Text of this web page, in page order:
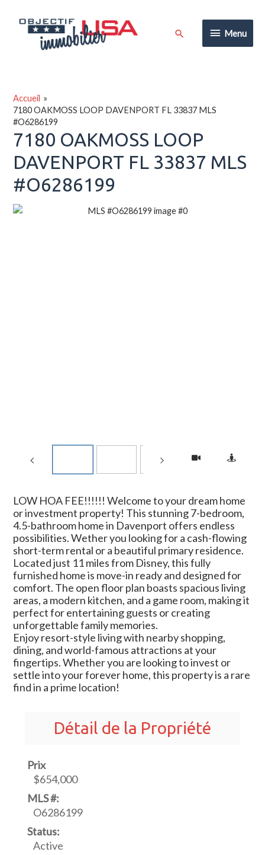
contenu
Menu
Menu
Rechercher
Accueil
7180 OAKMOSS LOOP DAVENPORT FL 33837 MLS
#O6286199
7180 OAKMOSS LOOP
DAVENPORT FL 33837 MLS
#O6286199
LOW HOA FEE!!!!!! Welcome to your dream home
or investment property! This stunning 7-bedroom,
4.5-bathroom home in Davenport offers endless
possibilities. Wether you looking for a cash-flowing
short-term rental or a beautiful primary residence.
Located just 11 miles from Disney, this fully
furnished home is move-in ready and designed for
comfort. The open floor plan boasts spacious living
areas, a modern kitchen, and a game room, making it
perfect for entertaining guests or creating
unforgettable family memories.
Enjoy resort-style living with nearby shopping,
dining, and world-famous attractions at your
fingertips. Whether you are looking to invest or
settle into your forever home, this property is a rare
find in a prime location!
Détail de la Propriété
Prix
$654,000
MLS #:
O6286199
Status:
Active